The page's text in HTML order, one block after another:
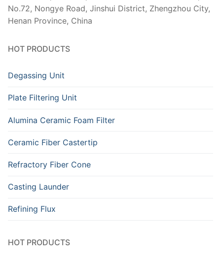
No.72, Nongye Road, Jinshui District, Zhengzhou City,
Henan Province, China
HOT PRODUCTS
Degassing Unit
Plate Filtering Unit
Alumina Ceramic Foam Filter
Ceramic Fiber Castertip
Refractory Fiber Cone
Casting Launder
Refining Flux
HOT PRODUCTS